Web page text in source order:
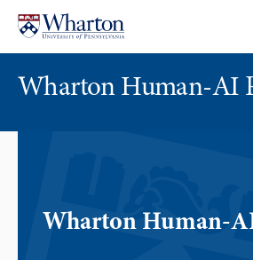
content
main
menu
Wharton Human-AI
Wharton Human-